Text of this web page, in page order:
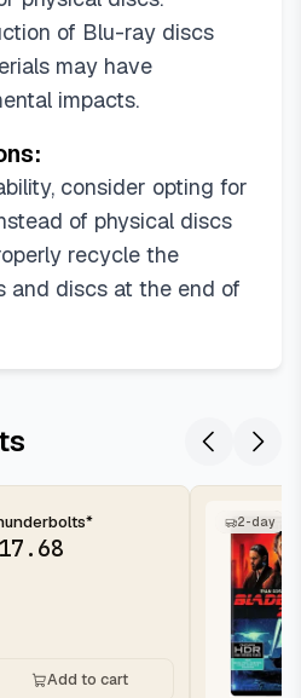
of Blu-ray discs
may have
impacts.
consider opting for
of physical discs
recycle the
and discs at the end of
17.68
Add to cart
2-day